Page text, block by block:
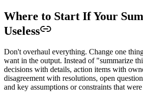
Where to Start If Your
Useless
Don't overhaul everything. Change one
want in the output. Instead of "summarize
decisions with details, action items with
disagreement with resolutions, open
and key assumptions or constraints that